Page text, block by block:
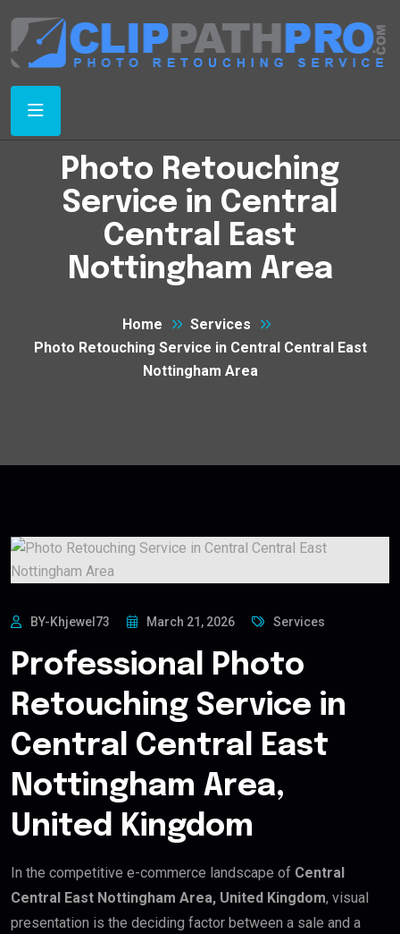
Photo Retouching
Service in Central
Central East
Nottingham Area
Home
Services
Photo Retouching Service in Central Central East
Nottingham Area
BY-Khjewel73 March 21, 2026 Services
Professional Photo
Retouching Service in
Central Central East
Nottingham Area,
United Kingdom
In the competitive e-commerce landscape of Central
Central East Nottingham Area, United Kingdom, visual
presentation is the deciding factor between a sale and a